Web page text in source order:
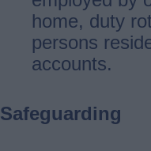
home, duty
persons
accounts.
Safeguarding